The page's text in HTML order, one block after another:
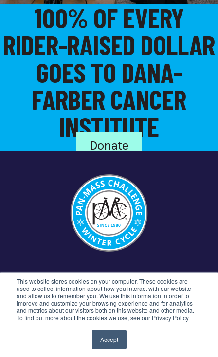
This website stores cookies on your computer. These cookies are
used to collect information about how you interact with our website
and allow us to remember you. We use this information in order to
improve and customize your browsing experience and for analytics
and metrics about our visitors both on this website and other media.
To find out more about the cookies we use, see our Privacy Policy
Accept
100% OF EVERY
RIDER-RAISED DOLLAR
GOES TO DANA-
FARBER CANCER
INSTITUTE
Donate
CONTACT US
77 4TH AVENUE
NEEDHAM, MA 02494
Terms & Conditions